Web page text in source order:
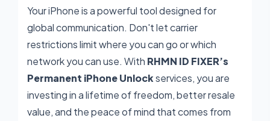
Your iPhone is a powerful tool designed for
global communication. Don't let carrier
restrictions limit where you can go or which
network you can use. With RHMN ID FIXER’s
Permanent iPhone Unlockservices, you are
investing in a lifetime of freedom, better resale
value, and the peace of mind that comes from